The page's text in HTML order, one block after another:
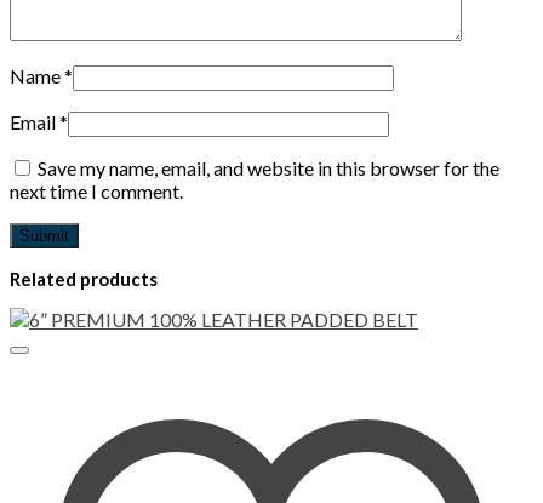
Name*
Email*
Save my name, email, and website in this browser for the
next time I comment.
Related products